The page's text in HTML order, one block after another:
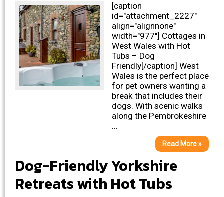
[caption
id="attachment_2227"
align="alignnone"
width="977"] Cottages in
West Wales with Hot
Tubs – Dog
Friendly[/caption] West
Wales is the perfect place
for pet owners wanting a
break that includes their
dogs. With scenic walks
along the Pembrokeshire
...
Read More »
Dog-Friendly Yorkshire
Retreats with Hot Tubs